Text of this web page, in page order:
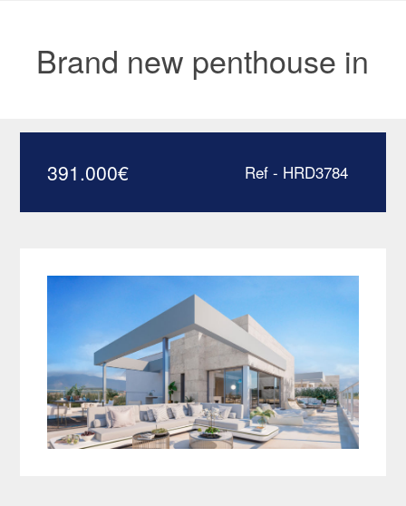
Brand new penthouse in
391.000€ Ref - HRD3784